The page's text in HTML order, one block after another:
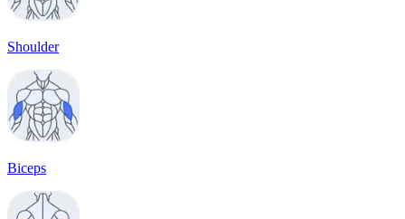
Shoulder
Biceps